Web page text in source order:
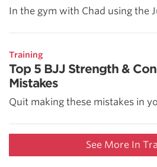
In the gym with Chad using the
Training
Top 5 BJJ Strength &
Mistakes
Quit making these mistakes in
See More In